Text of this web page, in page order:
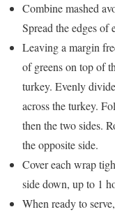
Combine mashed
Spread the edges of
Leaving a margin
of greens on top of
turkey. Evenly
across the turkey.
then the two sides.
the opposite side.
Cover each wrap
side down, up to 1
When ready to